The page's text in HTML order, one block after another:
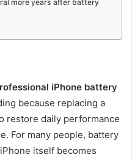
more years after battery
iPhone battery
because replacing a
restore daily performance
For many people, battery
itself becomes